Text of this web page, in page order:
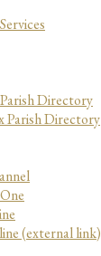
Directory
Parish Directory
(external link)